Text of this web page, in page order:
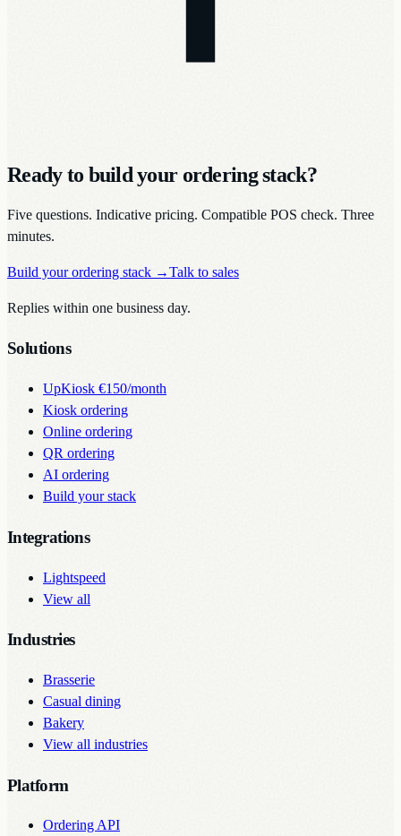
Ready to build your ordering stack?
Five questions. Indicative pricing. Compatible POS check. Three
minutes.
Build your ordering stack →Talk to sales
Replies within one business day.
Solutions
UpKiosk €150/month
Kiosk ordering
Online ordering
QR ordering
AI ordering
Build your stack
Integrations
Lightspeed
View all
Industries
Brasserie
Casual dining
Bakery
View all industries
Platform
Ordering API